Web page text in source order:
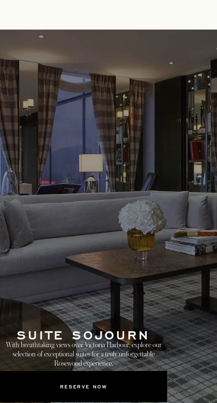
RESERVE NOW
SUITE SOJOURN
With breathtaking views over Victoria Harbour, explore our
selection of exceptional suites for a truly unforgettable
Rosewood experience.